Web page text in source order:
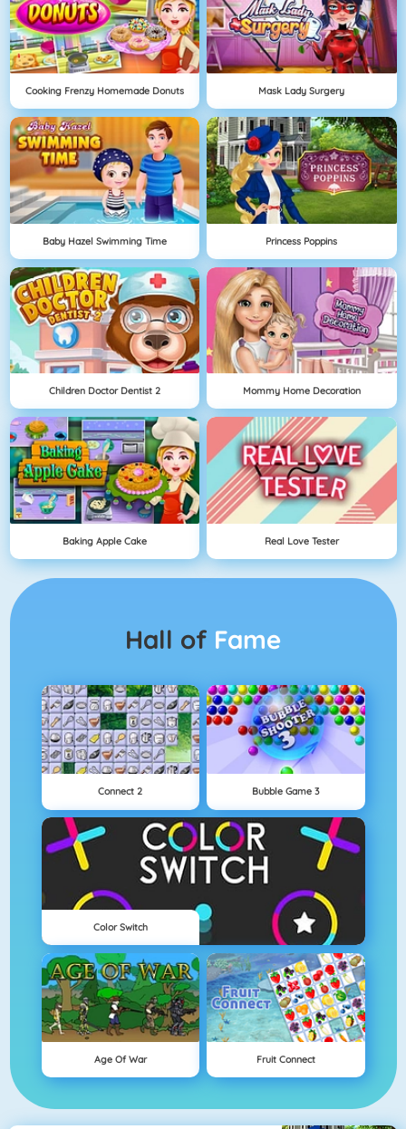
Cooking Frenzy Homemade Donuts Mask Lady Surgery
Baby Hazel Swimming Time Princess Poppins
Children Doctor Dentist 2 Mommy Home Decoration
Baking Apple Cake Real Love Tester
Hall of Fame
Connect 2 Bubble Game 3
Color Switch
Age Of War Fruit Connect